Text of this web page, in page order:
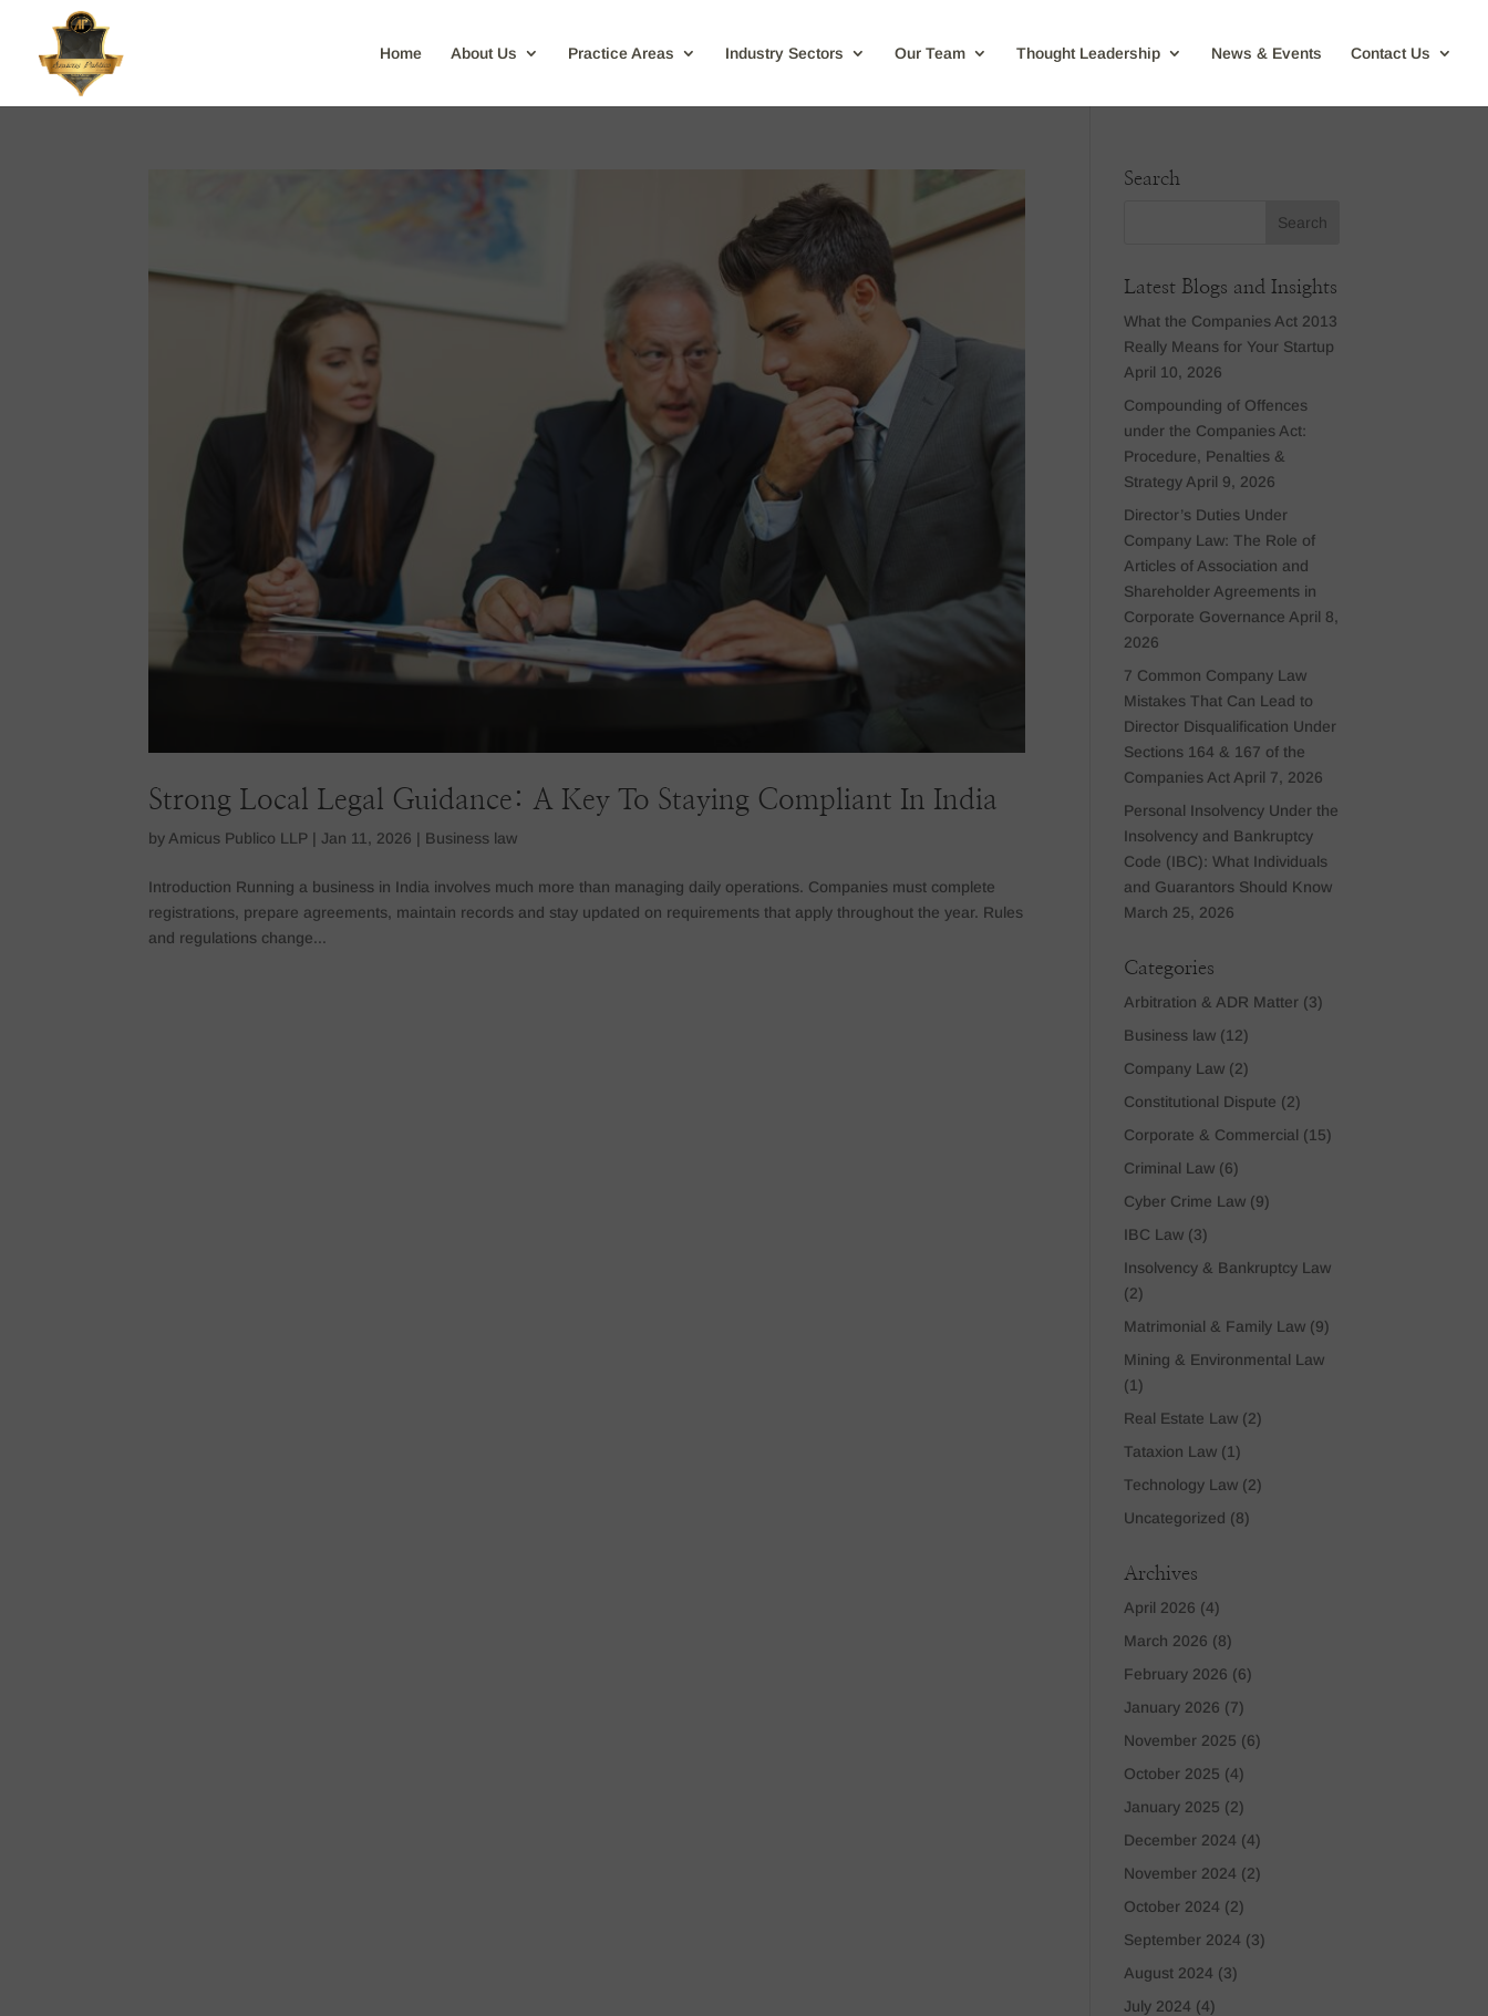
Home About Us Practice Areas Industry Sectors Our Team Thought Leadership News & Events Contact Us
Strong Local Legal Guidance: A Key To Staying Compliant In India
byAmicus Publico LLP | Jan 11, 2026 | Business law
Introduction Running a business in India involves much more than managing daily operations. Companies must complete
registrations, prepare agreements, maintain records and stay updated on requirements that apply throughout the year. Rules
and regulations change...
Search
Latest Blogs and Insights
What the Companies Act 2013
Really Means for Your Startup
April 10, 2026
Compounding of Offences
under the Companies Act:
Procedure, Penalties &
Strategy April 9, 2026
Director’s Duties Under
Company Law: The Role of
Articles of Association and
Shareholder Agreements in
Corporate Governance April 8,
2026
7 Common Company Law
Mistakes That Can Lead to
Director Disqualification Under
Sections 164 & 167 of the
Companies Act April 7, 2026
Personal Insolvency Under the
Insolvency and Bankruptcy
Code (IBC): What Individuals
and Guarantors Should Know
March 25, 2026
Categories
Arbitration & ADR Matter (3)
Business law (12)
Company Law (2)
Constitutional Dispute (2)
Corporate & Commercial (15)
Criminal Law (6)
Cyber Crime Law (9)
IBC Law (3)
Insolvency & Bankruptcy Law
(2)
Matrimonial & Family Law (9)
Mining & Environmental Law
(1)
Real Estate Law (2)
Tataxion Law (1)
Technology Law (2)
Uncategorized (8)
Archives
April 2026 (4)
March 2026 (8)
February 2026 (6)
January 2026 (7)
November 2025 (6)
October 2025 (4)
January 2025 (2)
December 2024 (4)
November 2024 (2)
October 2024 (2)
September 2024 (3)
August 2024 (3)
July 2024 (4)